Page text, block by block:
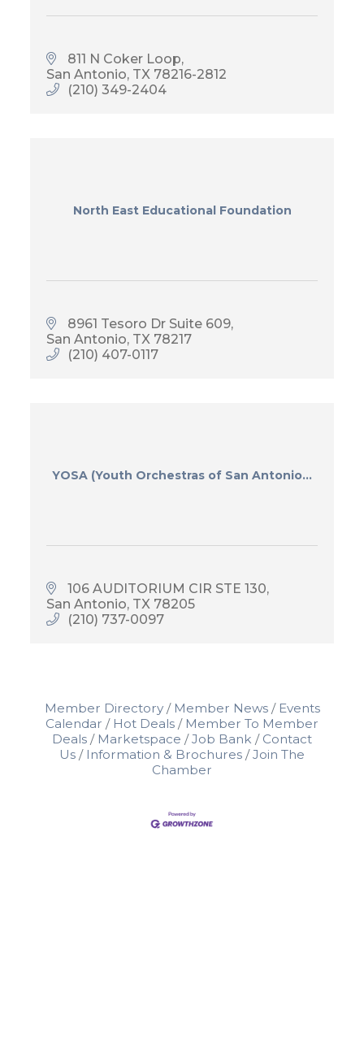
811 N Coker Loop
San Antonio TX 78216-2812
(210) 349-2404
North East Educational Foundation
8961 Tesoro Dr Suite 609
San Antonio TX 78217
(210) 407-0117
YOSA (Youth Orchestras of San Antonio...
106 AUDITORIUM CIR STE 130
San Antonio TX 78205
(210) 737-0097
Member Directory Member News
Events
Calendar
Hot Deals
Member To Member
Deals
Marketspace Job Bank
Contact
Us
Information & Brochures
Join The
Chamber